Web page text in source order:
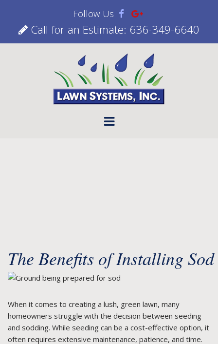
Follow Us
Call for an Estimate: 636-349-6640
The Benefits of Installing Sod
When it comes to creating a lush, green lawn, many
homeowners struggle with the decision between seeding
and sodding. While seeding can be a cost-effective option, it
often requires extensive maintenance, patience, and time.